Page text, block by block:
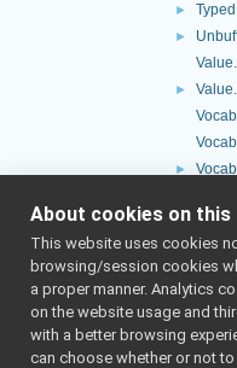
►
►
►
►
►
► Wire.h
►
►
►
►
About cookies on this
This website uses cookies
browsing/session cookies
a proper manner. Analytics
on the website usage and
with a better browsing
can choose whether or not